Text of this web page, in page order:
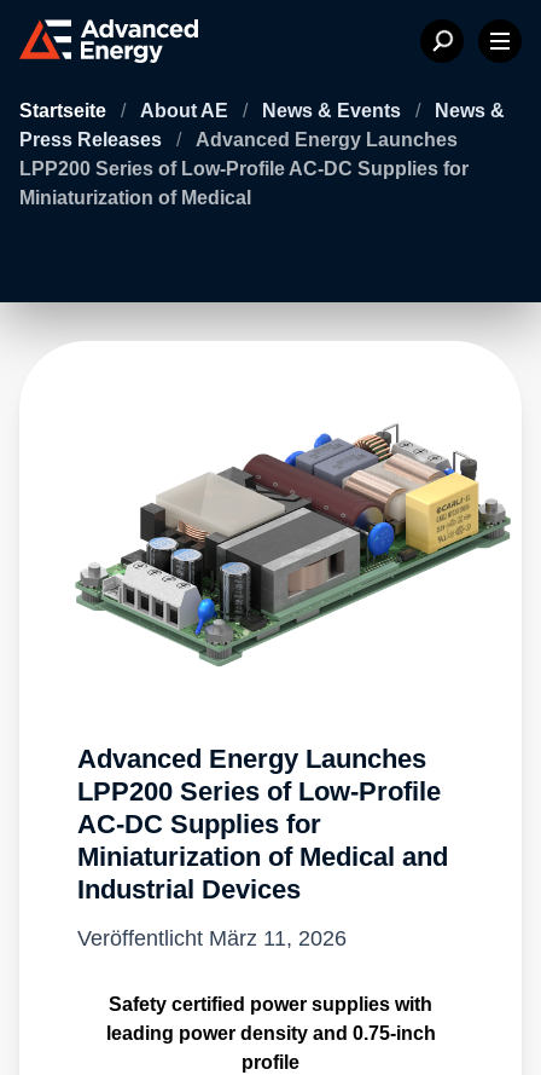
Startseite / About AE / News & Events /
News &
Press Releases
/
Advanced Energy Launches
LPP200 Series of Low-Profile AC-DC Supplies for
Miniaturization of Medical
Advanced Energy Launches
LPP200 Series of Low-Profile
AC-DC Supplies for
Miniaturization of Medical and
Industrial Devices
Veröffentlicht März 11, 2026
Safety certified power supplies with
leading power density and 0.75-inch
profile